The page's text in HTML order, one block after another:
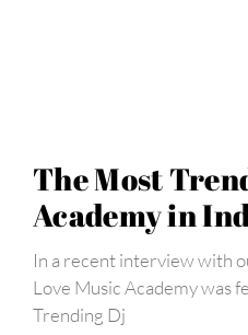
The Most
Academy in
In a recent interview with
Love Music Academy was
Trending Dj